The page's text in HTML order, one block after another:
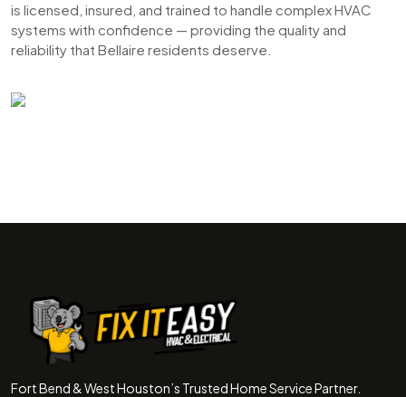
is licensed, insured, and trained to handle complex HVAC
systems with confidence — providing the quality and
reliability that Bellaire residents deserve.
Fort Bend & West Houston’s Trusted Home Service Partner.